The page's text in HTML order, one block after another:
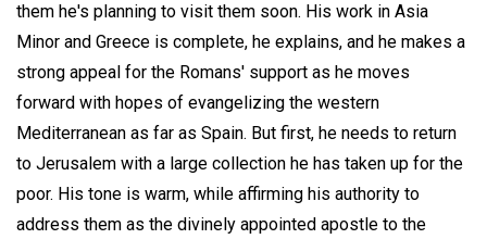
them he's planning to visit them soon. His work in Asia
Minor and Greece is complete, he explains, and he makes a
strong appeal for the Romans' support as he moves
forward with hopes of evangelizing the western
Mediterranean as far as Spain. But first, he needs to return
to Jerusalem with a large collection he has taken up for the
poor. His tone is warm, while affirming his authority to
address them as the divinely appointed apostle to the